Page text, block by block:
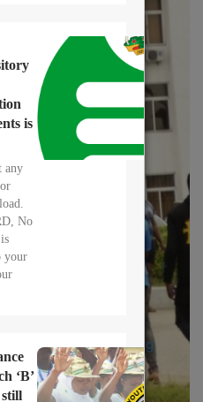
is
any
No
your
‘B’
Exercise Ongoing